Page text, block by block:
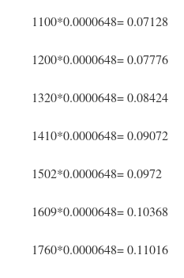
1100*0.0000648= 0.07128
1200*0.0000648= 0.07776
1320*0.0000648= 0.08424
1410*0.0000648= 0.09072
1502*0.0000648= 0.0972
1609*0.0000648= 0.10368
1760*0.0000648= 0.11016